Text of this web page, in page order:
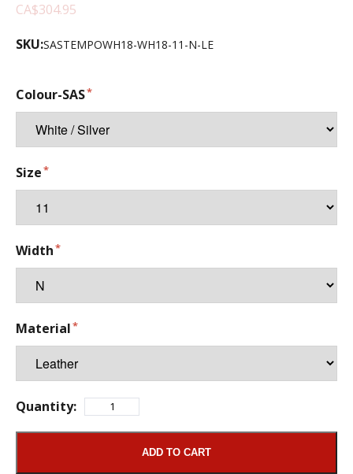
CA$304.95
SKU:SASTEMPOWH18-WH18-11-N-LE
Colour-SAS
Size
Width
Material
Quantity:
ADD TO CART